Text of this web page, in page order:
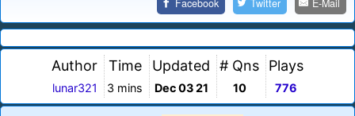
Facebook Twitter E-Mail
Author
lunar321
Time
3 mins
Updated
Dec 03 21
# Qns
10
Plays
776